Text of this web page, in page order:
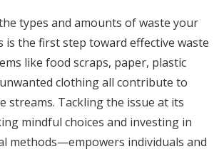
types and amounts of waste your
is the first step toward effective waste
like food scraps, paper, plastic
clothing all contribute to
streams. Tackling the issue at its
mindful choices and investing in
methods—empowers individuals and